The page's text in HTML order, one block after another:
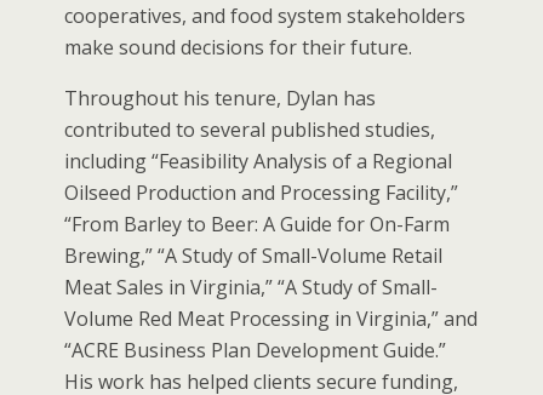
cooperatives, and food system stakeholders
make sound decisions for their future.
Throughout his tenure, Dylan has
contributed to several published studies,
including “Feasibility Analysis of a Regional
Oilseed Production and Processing Facility,”
“From Barley to Beer: A Guide for On-Farm
Brewing,” “A Study of Small-Volume Retail
Meat Sales in Virginia,” “A Study of Small-
Volume Red Meat Processing in Virginia,” and
“ACRE Business Plan Development Guide.”
His work has helped clients secure funding,